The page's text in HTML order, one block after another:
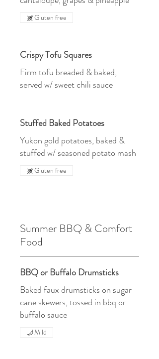
Gluten free
Crispy Tofu Squares
Firm tofu breaded & baked,
served w/ sweet chili sauce
Stuffed Baked Potatoes
Yukon gold potatoes, baked &
stuffed w/ seasoned potato mash
Gluten free
Summer BBQ & Comfort
Food
BBQ or Buffalo Drumsticks
Baked faux drumsticks on sugar
cane skewers, tossed in bbq or
buffalo sauce
Mild